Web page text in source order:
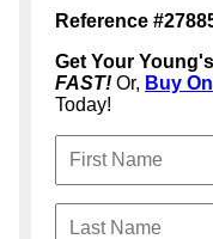
Reference
Get Your
FAST! Or, Buy
Today!